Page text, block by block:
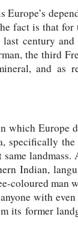
fact is that for
century
the third
and as
which Europe
specifically
landmass.
Indian,
coloured man
with
its former